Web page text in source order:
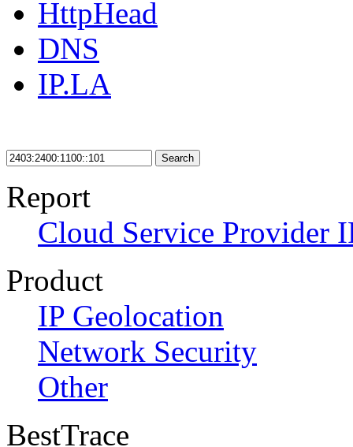
HttpHead
DNS
IP.LA
Search
Report
Cloud Service Provider
Product
IP Geolocation
Network Security
Other
BestTrace